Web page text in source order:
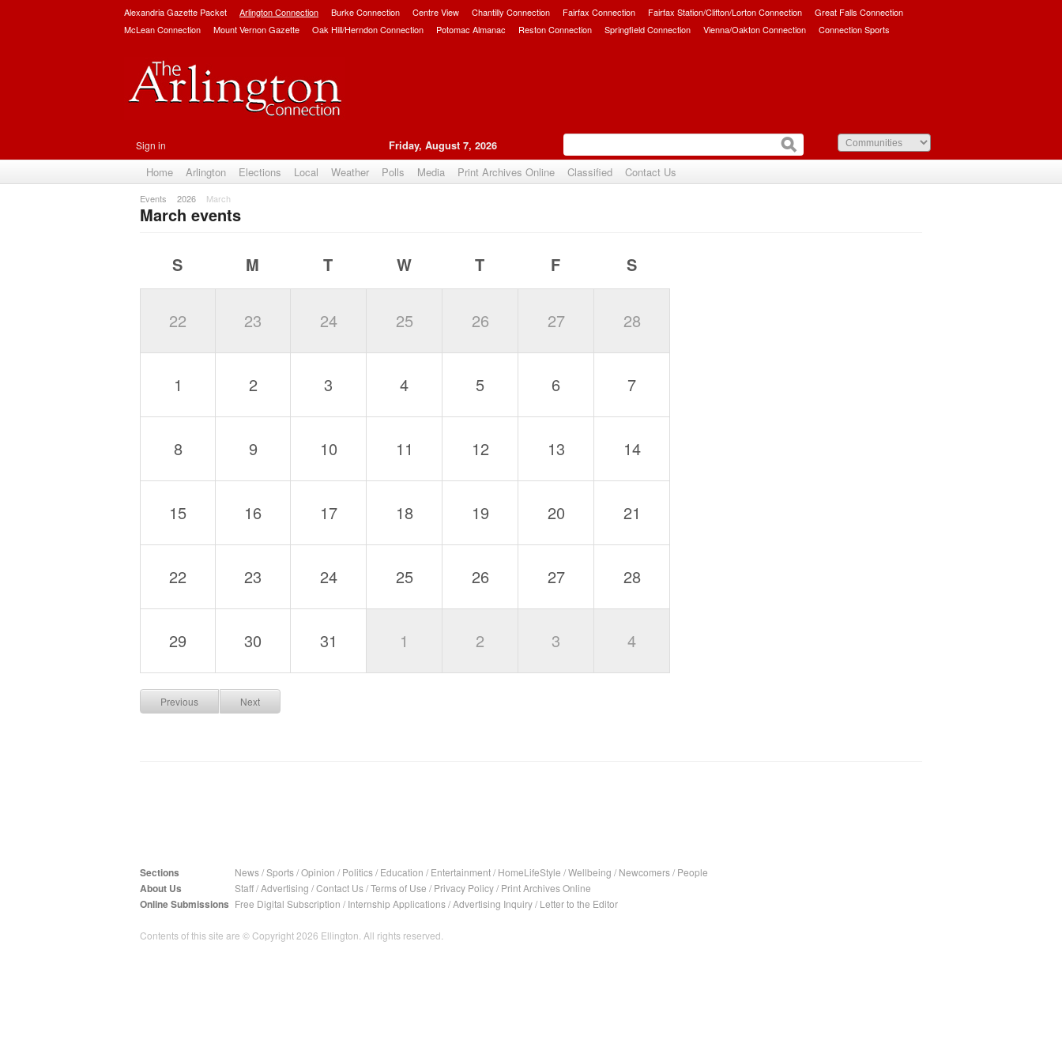
Alexandria Gazette Packet Arlington Connection Burke Connection Centre View Chantilly Connection Fairfax Connection Fairfax Station/Clifton/Lorton Connection
Great Falls Connection
McLean Connection
Mount Vernon Gazette Oak Hill/Herndon Connection Potomac Almanac Reston Connection Springfield Connection Vienna/Oakton Connection Connection Sports
Sign in Friday, August 7, 2026
Home Arlington Elections Local Weather Polls Media Print Archives Online Classified Contact Us
Events 2026 March
March events
S M T W T F S
22 23 24 25 26 27 28
1 2 3 4 5 6 7
8 9 10 11 12 13 14
15 16 17 18 19 20 21
22 23 24 25 26 27 28
29 30 31 1 2 3 4
Previous Next
Sections News/Sports/Opinion / Politics/ Education / Entertainment/ HomeLifeStyle /Wellbeing / Newcomers/ People
About Us Staff/Advertising /Contact Us/Terms of Use / Privacy Policy/ Print Archives Online
Online Submissions Free Digital Subscription / Internship Applications/Advertising Inquiry/ Letter to the Editor
Contents of this site are © Copyright 2026 Ellington. All rights reserved.